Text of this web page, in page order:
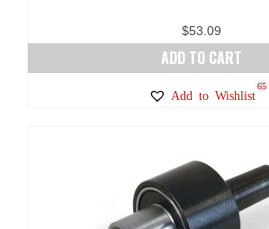
$53.09
ADD TO CART
Add to Wishlist
65